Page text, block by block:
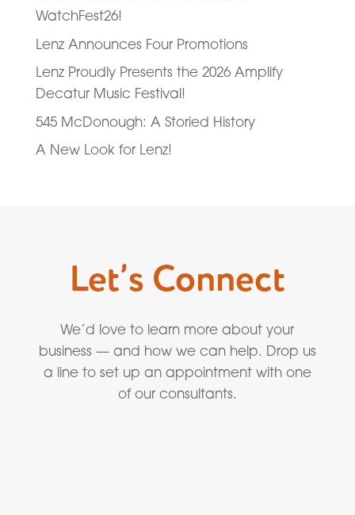
WatchFest26!
Lenz Announces Four Promotions
Lenz Proudly Presents the 2026 Amplify
Decatur Music Festival!
545 McDonough: A Storied History
A New Look for Lenz!
Let’s Connect
We’d love to learn more about your
business — and how we can help. Drop us
a line to set up an appointment with one
of our consultants.